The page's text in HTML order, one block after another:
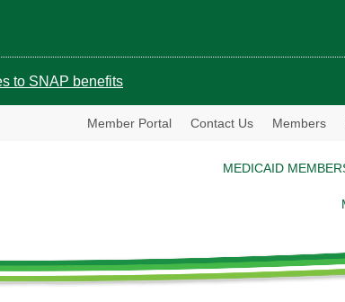
to SNAP benefits
Member Portal Contact Us Members
MEDICAID